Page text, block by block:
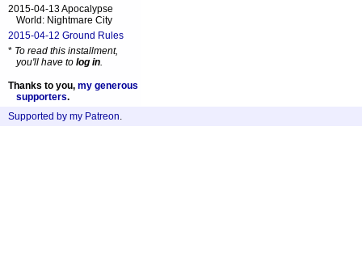
2015-04-13 Apocalypse
World: Nightmare City
2015-04-12 Ground Rules
* To read this installment,
you'll have to log in.
Thanks to you, my generous
supporters.
Supported by my Patreon.